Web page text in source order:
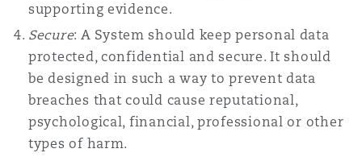
supporting evidence.
Secure: A System should keep personal data
protected, confidential and secure. It should
be designed in such a way to prevent data
breaches that could cause reputational,
psychological, financial, professional or other
types of harm.